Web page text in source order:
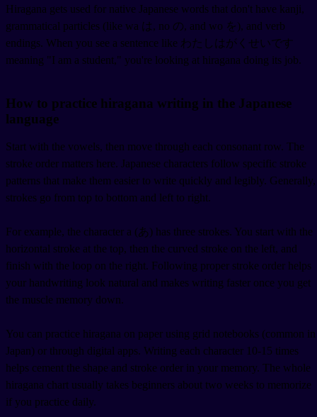
Hiragana gets used for native Japanese words that don't have kanji,
grammatical particles (like wa は, no の, and wo を), and verb
endings. When you see a sentence like わたしはがくせいです
meaning "I am a student," you're looking at hiragana doing its job.
How to practice hiragana writing in the Japanese
language
Start with the vowels, then move through each consonant row. The
stroke order matters here. Japanese characters follow specific stroke
patterns that make them easier to write quickly and legibly. Generally,
strokes go from top to bottom and left to right.
For example, the character a (あ) has three strokes. You start with the
horizontal stroke at the top, then the curved stroke on the left, and
finish with the loop on the right. Following proper stroke order helps
your handwriting look natural and makes writing faster once you get
the muscle memory down.
You can practice hiragana on paper using grid notebooks (common in
Japan) or through digital apps. Writing each character 10-15 times
helps cement the shape and stroke order in your memory. The whole
hiragana chart usually takes beginners about two weeks to memorize
if you practice daily.